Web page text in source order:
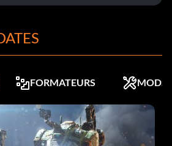
FORMATEURS MODS